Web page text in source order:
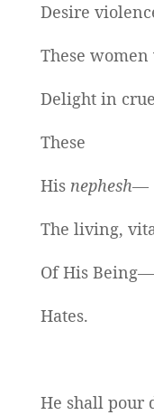
Desire
These women
Delight in
These
His nephesh—
The living,
Of His Being—
Hates.
He shall pour